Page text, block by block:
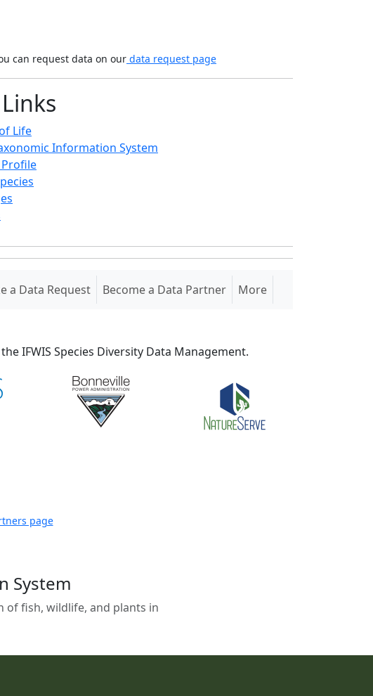
can request data on our data request page
Life
Information System
a Data Request Become a Data Partner More
IFWIS Species Diversity Data Management.
page
System
fish, wildlife, and plants in